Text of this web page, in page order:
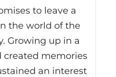
to leave a
the world of the
Growing up in a
created memories
an interest